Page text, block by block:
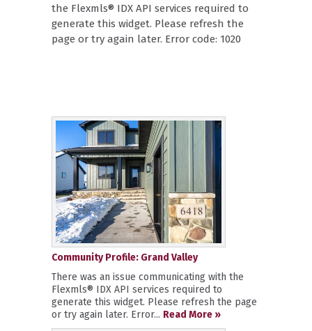
the Flexmls® IDX API services required to
generate this widget. Please refresh the
page or try again later. Error code: 1020
Community Profile: Grand Valley
There was an issue communicating with the
Flexmls® IDX API services required to
generate this widget. Please refresh the page
or try again later. Error... Read More »